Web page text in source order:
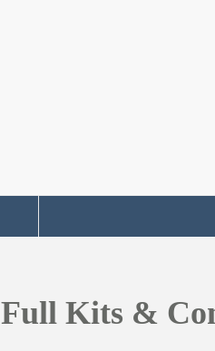
Full Kits &